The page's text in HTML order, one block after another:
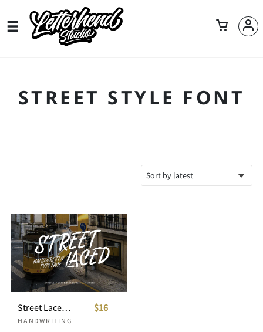
STREET STYLE FONT
Street Laced Handwritten Typeface
HANDWRITING
$16